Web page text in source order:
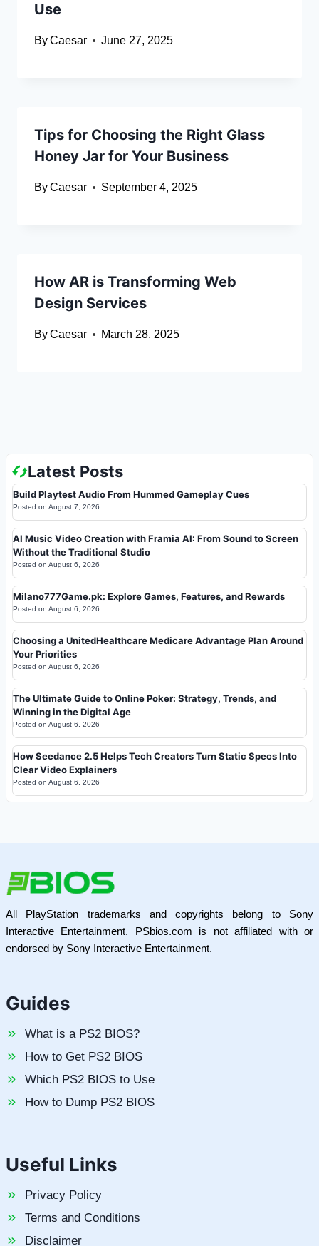
Use
ByCaesar June 27, 2025
Tips for Choosing the Right Glass
Honey Jar for Your Business
ByCaesar September 4, 2025
How AR is Transforming Web
Design Services
ByCaesar March 28, 2025
Latest Posts
Build Playtest Audio From Hummed Gameplay Cues
Posted on August 7, 2026
AI Music Video Creation with Framia AI: From Sound to Screen
Without the Traditional Studio
Posted on August 6, 2026
Milano777Game.pk: Explore Games, Features, and Rewards
Posted on August 6, 2026
Choosing a UnitedHealthcare Medicare Advantage Plan Around
Your Priorities
Posted on August 6, 2026
The Ultimate Guide to Online Poker: Strategy, Trends, and
Winning in the Digital Age
Posted on August 6, 2026
How Seedance 2.5 Helps Tech Creators Turn Static Specs Into
Clear Video Explainers
Posted on August 6, 2026
All PlayStation trademarks and copyrights belong to Sony
Interactive Entertainment. PSbios.com is not affiliated with or
endorsed by Sony Interactive Entertainment.
Guides
What is a PS2 BIOS?
How to Get PS2 BIOS
Which PS2 BIOS to Use
How to Dump PS2 BIOS
Useful Links
Privacy Policy
Terms and Conditions
Disclaimer